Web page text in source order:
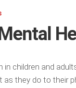
in children and
they do to their